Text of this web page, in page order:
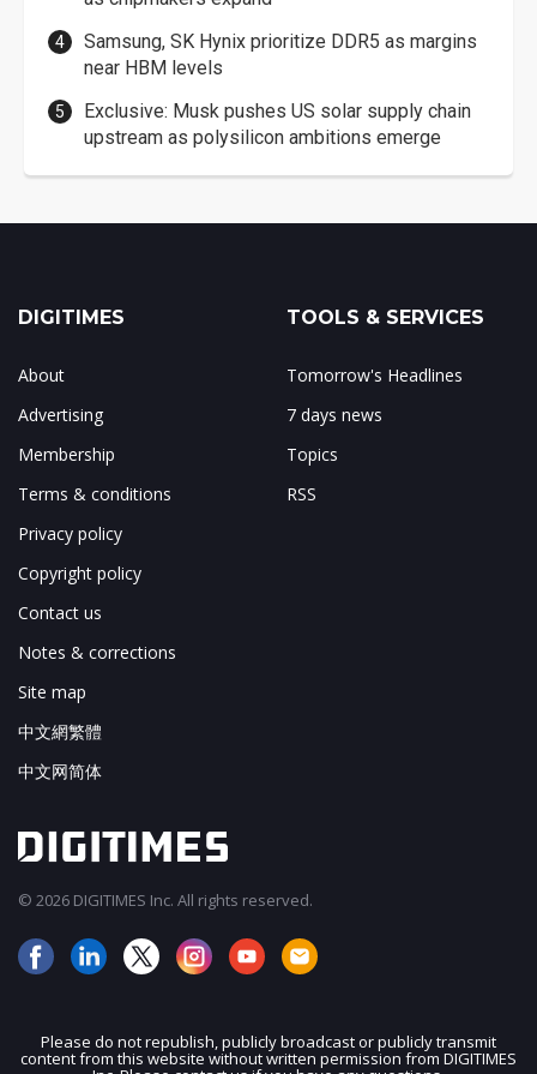
Samsung, SK Hynix prioritize DDR5 as margins
near HBM levels
Exclusive: Musk pushes US solar supply chain
upstream as polysilicon ambitions emerge
DIGITIMES
About
Advertising
Membership
Terms & conditions
Privacy policy
Copyright policy
Contact us
Notes & corrections
Site map
中文網繁體
中文网简体
TOOLS & SERVICES
Tomorrow's Headlines
7 days news
Topics
RSS
© 2026 DIGITIMES Inc. All rights reserved.
Please do not republish, publicly broadcast or publicly transmit
content from this website without written permission from DIGITIMES